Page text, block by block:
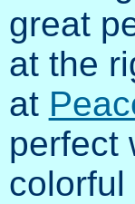
great
at the
at
perfect
colorful